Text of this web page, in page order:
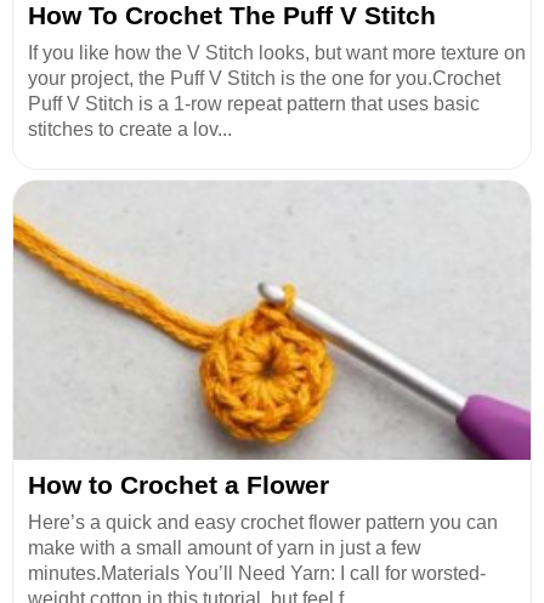
How To Crochet The Puff V Stitch
If you like how the V Stitch looks, but want more texture on
your project, the Puff V Stitch is the one for you.Crochet
Puff V Stitch is a 1-row repeat pattern that uses basic
stitches to create a lov...
How to Crochet a Flower
Here’s a quick and easy crochet flower pattern you can
make with a small amount of yarn in just a few
minutes.Materials You’ll Need Yarn: I call for worsted-